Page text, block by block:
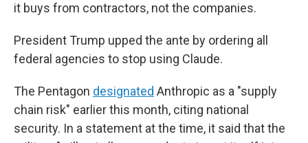
it buys from contractors, not the companies.
President Trump upped the ante by ordering all
federal agencies to stop using Claude.
The Pentagon designated Anthropic as a "supply
chain risk" earlier this month, citing national
security. In a statement at the time, it said that the